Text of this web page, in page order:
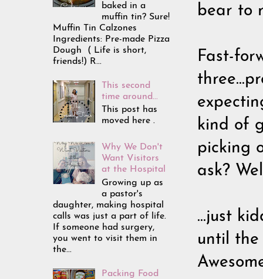
bear to
Fast-
kind of
picking
ask?
...just
until the
baked in a
muffin tin? Sure!
Muffin Tin Calzones
Ingredients: Pre-made Pizza
Dough ( Life is short,
friends!) R...
This second
time around...
This post has
moved here .
Why We Don't
Want Visitors
at the Hospital
Growing up as
a pastor's
daughter, making hospital
calls was just a part of life.
If someone had surgery,
you went to visit them in
the...
Packing Food